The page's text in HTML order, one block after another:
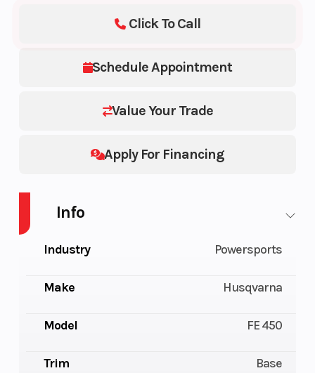
Schedule Appointment
Value Your Trade
Apply For Financing
Click To Call
Info
Industry Powersports
Make Husqvarna
Model FE 450
Trim Base